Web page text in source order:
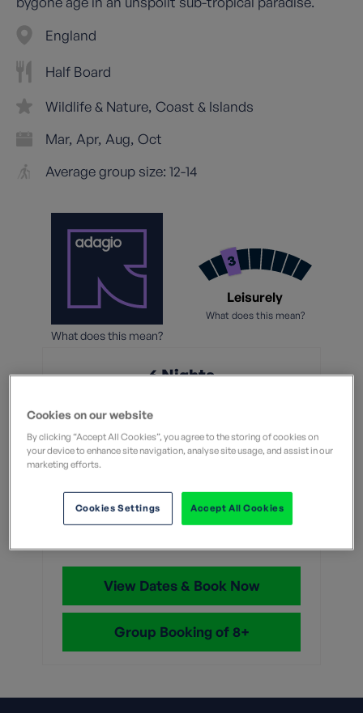
England
Half Board
Wildlife & Nature Coast & Islands
Mar Apr Aug Oct
Average group size: 12-14
What does this mean?
Leisurely
What does this mean?
6 Nights
With flights Without flights
£1,789
With flights and transfers
View Dates & Book Now
Group Booking of 8+
Cookies on our website
By clicking “Accept All Cookies”, you agree to the storing of cookies on
your device to enhance site navigation, analyse site usage, and assist in our
marketing efforts.
Accept All Cookies
Cookies Settings